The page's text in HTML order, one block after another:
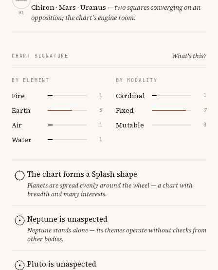
01
Chiron · Mars · Uranus — two squares converging on an
opposition; the chart's engine room.
CHART SIGNATURE What's this?
BY ELEMENT
Fire 1
Earth 5
Air 1
Water 1
BY MODALITY
Cardinal 1
Fixed 7
Mutable 0
The chart forms a Splash shape
Planets are spread evenly around the wheel — a chart with
breadth and many interests.
Neptune is unaspected
Neptune stands alone — its themes operate without checks from
other bodies.
Pluto is unaspected